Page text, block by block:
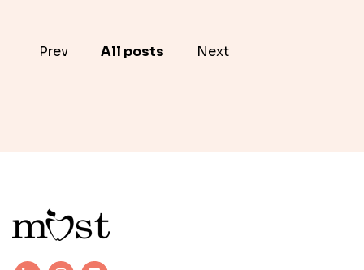
Prev All posts Next